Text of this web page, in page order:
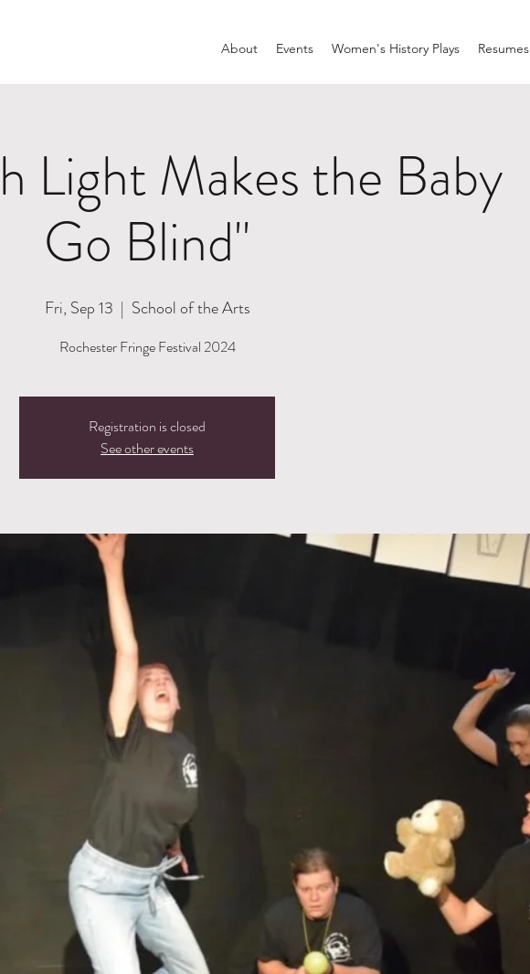
About Events Women's History Plays Resumes
Light Makes the Baby
Go Blind"
Fri, Sep 13
  |
School of the Arts
Rochester Fringe Festival 2024
Registration is closed
See other events